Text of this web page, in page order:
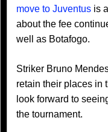
move to Juventus is
about the fee
well as Botafogo.
Striker Bruno
retain their places in
look forward to
the tournament.